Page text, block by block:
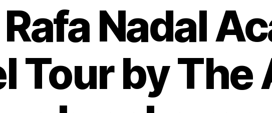
Nadal
Tour by The